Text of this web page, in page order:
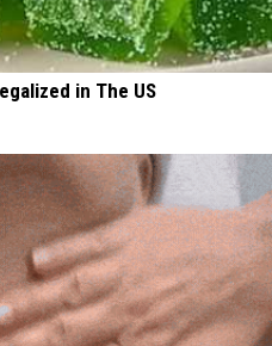
in The US